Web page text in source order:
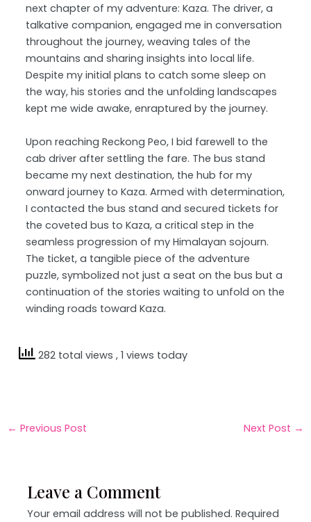
next chapter of my adventure: Kaza. The driver, a
talkative companion, engaged me in conversation
throughout the journey, weaving tales of the
mountains and sharing insights into local life.
Despite my initial plans to catch some sleep on
the way, his stories and the unfolding landscapes
kept me wide awake, enraptured by the journey.
Upon reaching Reckong Peo, I bid farewell to the
cab driver after settling the fare. The bus stand
became my next destination, the hub for my
onward journey to Kaza. Armed with determination,
I contacted the bus stand and secured tickets for
the coveted bus to Kaza, a critical step in the
seamless progression of my Himalayan sojourn.
The ticket, a tangible piece of the adventure
puzzle, symbolized not just a seat on the bus but a
continuation of the stories waiting to unfold on the
winding roads toward Kaza.
282 total views, 1 views today
← Previous Post Next Post →
Leave a Comment
Your email address will not be published. Required